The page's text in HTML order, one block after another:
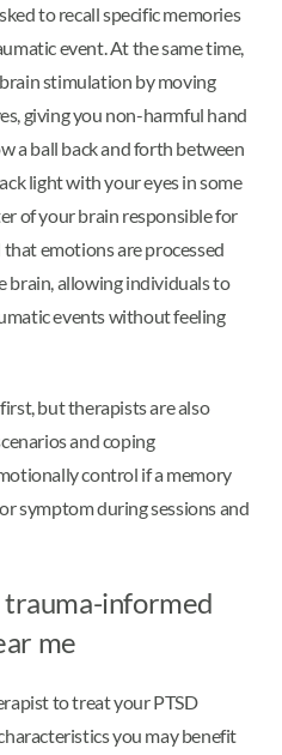
to recall specific memories
event. At the same time,
stimulation by moving
giving you non-harmful hand
a ball back and forth between
light with your eyes in some
of your brain responsible for
emotions are processed
brain, allowing individuals to
events without feeling
but therapists are also
and coping
control if a memory
symptom during sessions and
informed
me
to treat your PTSD
you may benefit